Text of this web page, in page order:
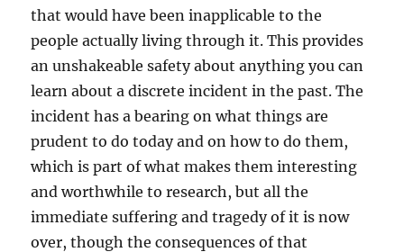
that would have been inapplicable to the
people actually living through it. This provides
an unshakeable safety about anything you can
learn about a discrete incident in the past. The
incident has a bearing on what things are
prudent to do today and on how to do them,
which is part of what makes them interesting
and worthwhile to research, but all the
immediate suffering and tragedy of it is now
over, though the consequences of that